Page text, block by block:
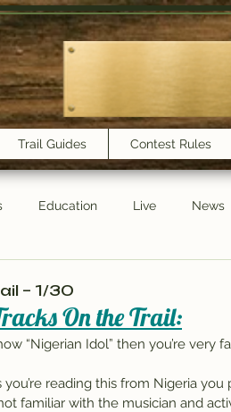
Trail Guides Contest Rules
Education Live News
– 1/30
On the Trail:
“Nigerian Idol” then you’re very
reading this from Nigeria you
familiar with the musician and